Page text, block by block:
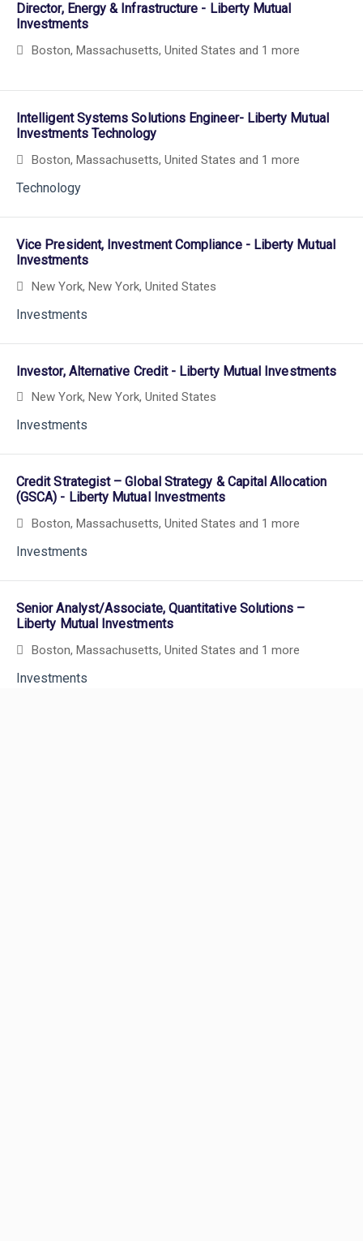
Director, Energy & Infrastructure - Liberty Mutual
Investments
Boston, Massachusetts, United States and 1 more
Intelligent Systems Solutions Engineer- Liberty Mutual
Investments Technology
Boston, Massachusetts, United States and 1 more
Technology
Vice President, Investment Compliance - Liberty Mutual
Investments
New York, New York, United States
Investments
Investor, Alternative Credit - Liberty Mutual Investments
New York, New York, United States
Investments
Credit Strategist – Global Strategy & Capital Allocation
(GSCA) - Liberty Mutual Investments
Boston, Massachusetts, United States and 1 more
Investments
Senior Analyst/Associate, Quantitative Solutions –
Liberty Mutual Investments
Boston, Massachusetts, United States and 1 more
InvestmentsPowered by